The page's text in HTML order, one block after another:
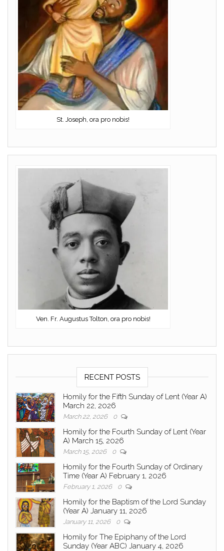
St. Joseph, ora pro nobis!
Ven. Fr. Augustus Tolton, ora pro nobis!
RECENT POSTS
Homily for the Fifth Sunday of Lent (Year A)
March 22, 2026
March 22, 2026 0
Homily for the Fourth Sunday of Lent (Year
A) March 15, 2026
March 15, 2026 0
Homily for the Fourth Sunday of Ordinary
Time (Year A) February 1, 2026
February 1, 2026 0
Homily for the Baptism of the Lord Sunday
(Year A) January 11, 2026
January 11, 2026 0
Homily for The Epiphany of the Lord
Sunday (Year ABC) January 4, 2026